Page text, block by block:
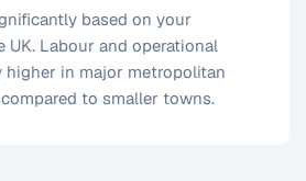
based on your
Labour and operational
in major metropolitan
to smaller towns.